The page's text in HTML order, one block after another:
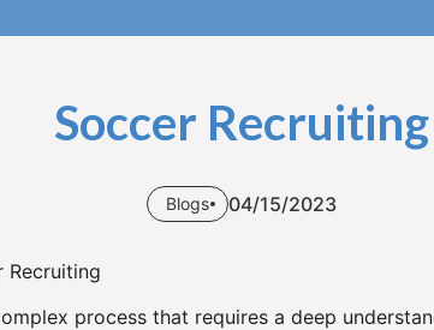
Soccer Recruiting
Blogs 04/15/2023
Recruiting
process that requires a deep